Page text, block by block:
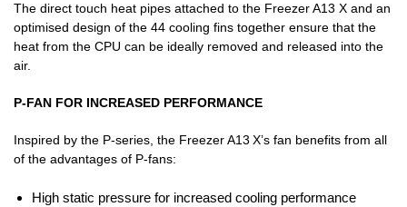
The direct touch heat pipes attached to the Freezer A13 X and an
optimised design of the 44 cooling fins together ensure that the
heat from the CPU can be ideally removed and released into the
air.
P-FAN FOR INCREASED PERFORMANCE
Inspired by the P-series, the Freezer A13 X’s fan benefits from all
of the advantages of P-fans:
High static pressure for increased cooling performance